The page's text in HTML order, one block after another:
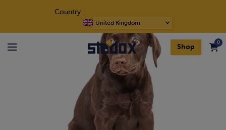
Country:
Choose
a
language
Shop
0